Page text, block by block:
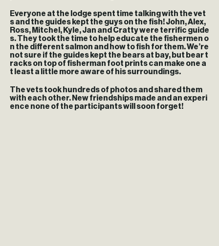
Everyone at the lodge spent time talking with the vet
s and the guides kept the guys on the fish! John, Alex,
Ross, Mitchel, Kyle, Jan and Cratty were terrific guide
s. They took the time to help educate the fishermen o
n the different salmon and how to fish for them. We’re
not sure if the guides kept the bears at bay, but bear t
racks on top of fisherman foot prints can make one a
t least a little more aware of his surroundings.
The vets took hundreds of photos and shared them
with each other. New friendships made and an experi
ence none of the participants will soon forget!